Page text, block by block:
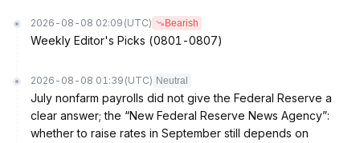
2026-08-08 02:09 (UTC) Bearish
Weekly Editor's Picks (0801-0807)
2026-08-08 01:39 (UTC) Neutral
July nonfarm payrolls did not give the Federal Reserve a
clear answer; the “New Federal Reserve News Agency”:
whether to raise rates in September still depends on